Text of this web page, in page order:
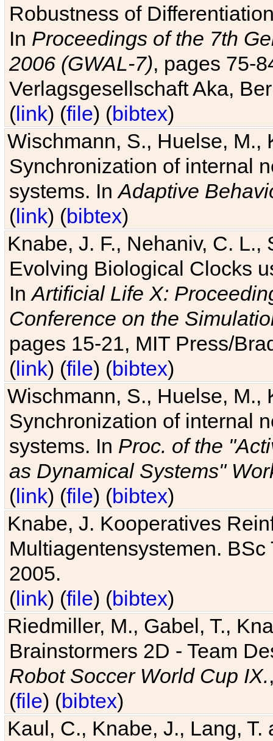
Robustness of
In Proceedings of the 7th
2006 (GWAL-7), pages 75-
Verlagsgesellschaft Aka,
(link) (file) (bibtex)
Wischmann, S., Huelse, M.,
Synchronization of internal
systems. InAdaptive
(link) (bibtex)
Knabe, J. F., Nehaniv, C. L.,
Evolving Biological Clocks
InArtificial Life X:
Conference on the
pages 15-21, MIT Press/
(link) (file) (bibtex)
Wischmann, S., Huelse, M.,
Synchronization of internal
systems. In Proc. of the
as Dynamical Systems"
(link) (file) (bibtex)
Knabe, J. Kooperatives
Multiagentensystemen.
2005.
(link) (file) (bibtex)
Riedmiller, M., Gabel, T.,
Brainstormers 2D - Team
Robot Soccer World Cup IX.
(file) (bibtex)
Kaul, C., Knabe, J., Lang,